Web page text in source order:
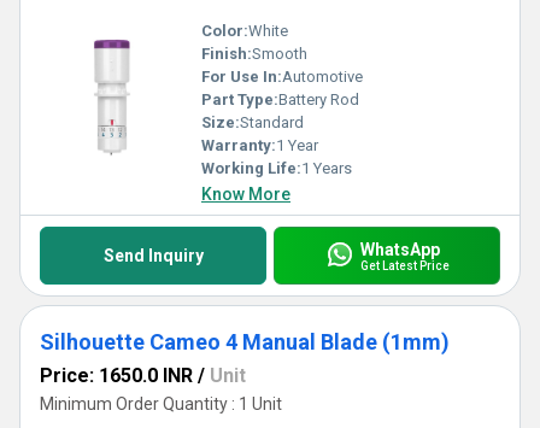
Color:White
Finish:Smooth
For Use In:Automotive
Part Type:Battery Rod
Size:Standard
Warranty:1 Year
Working Life:1 Years
Know More
Send Inquiry WhatsApp
Get Latest Price
Silhouette Cameo 4 Manual Blade (1mm)
Price: 1650.0 INR / Unit
Minimum Order Quantity : 1 Unit